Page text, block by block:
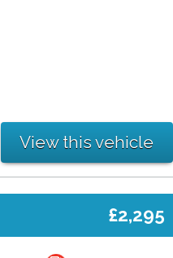
View this vehicle
£2,295